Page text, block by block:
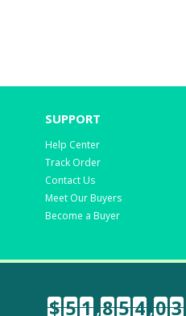
SUPPORT
Help Center
Track Order
Contact Us
Meet Our Buyers
Become a Buyer
$ 5 1,8 5 4,0 3